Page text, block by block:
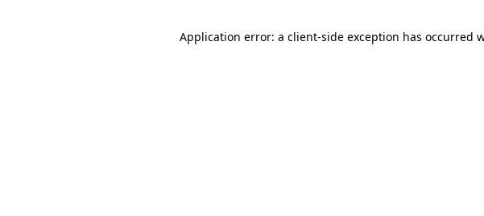
Application error: a client-side exception has occurred